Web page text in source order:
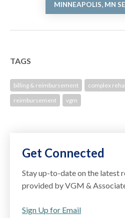
MINNEAPOLIS, MN
TAGS
billing & reimbursement complex
reimbursement
vgm
Get Connected
Stay up-to-date on the latest
provided by VGM &
Sign Up for Email